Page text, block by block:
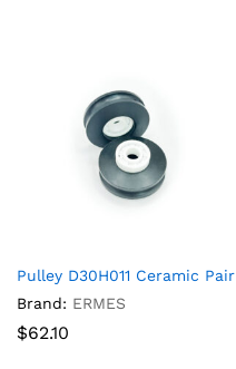
Pulley D30H011 Ceramic Pair
Brand: ERMES
$62.10